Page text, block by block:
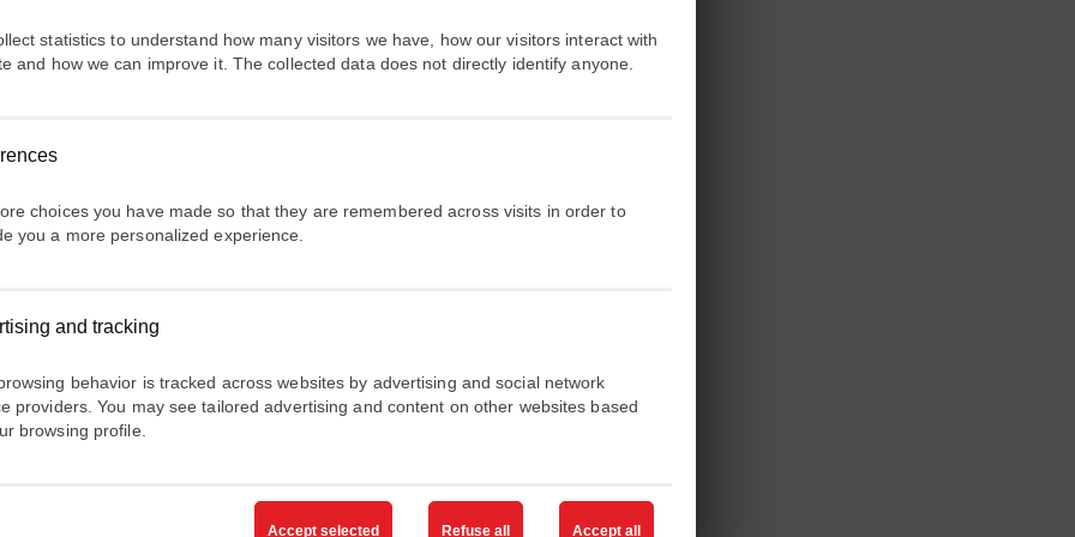
statistics to understand how many visitors we have, how our visitors interact with
and how we can improve it. The collected data does not directly identify anyone.
choices you have made so that they are remembered across visits in order to
you a more personalized experience.
and tracking
behavior is tracked across websites by advertising and social network
providers. You may see tailored advertising and content on other websites based
browsing profile.
Accept all
Refuse all
Accept selected
marketing ABB Electrification
souhaitent vous envoyer des courriels contenant des offres et des
les produits, les services et les événements d'
ABB Electrification , en